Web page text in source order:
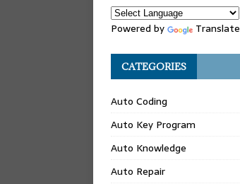
Powered by Translate
CATEGORIES
Auto Coding
Auto Key Program
Auto Knowledge
Auto Repair